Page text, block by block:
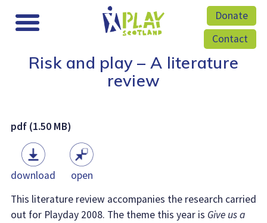
Donate
Contact
Risk and play – A literature
review
pdf (1.50 MB)
download
open
This literature review accompanies the research carried
out for Playday 2008. The theme this year is Give us a